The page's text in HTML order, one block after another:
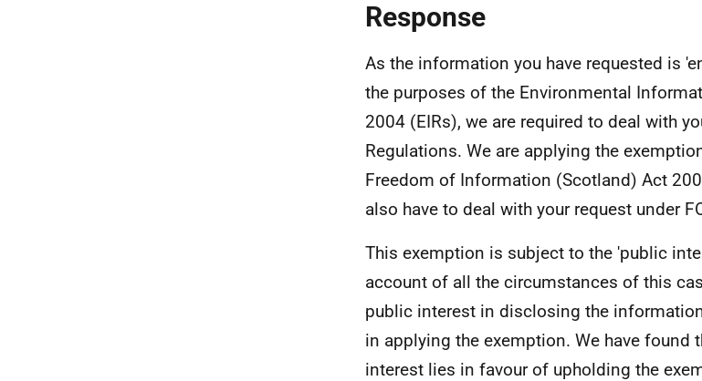
Response
As the information you have requested is
the purposes of the Environmental
2004 (EIRs), we are required to deal with
Regulations. We are applying the
Freedom of Information (Scotland) Act
also have to deal with your request under
This exemption is subject to the 'public
account of all the circumstances of this
public interest in disclosing the
in applying the exemption. We have found
interest lies in favour of upholding the